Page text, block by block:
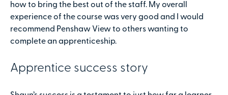
how to bring the best out of the staff. My overall
experience of the course was very good and I would
recommend Penshaw View to others wanting to
complete an apprenticeship.
Apprentice success story